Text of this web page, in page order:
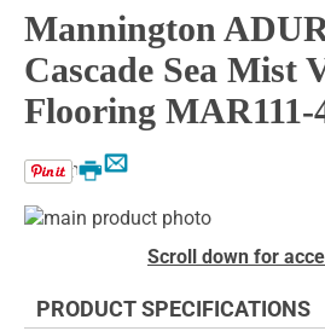
Mannington
Cascade Sea Mist
Flooring MAR111-
Email
Print
Skip
of
beginning
Scroll down for
PRODUCT SPECIFICATIONS